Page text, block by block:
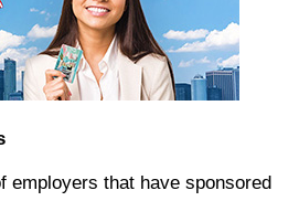
employers that have sponsored